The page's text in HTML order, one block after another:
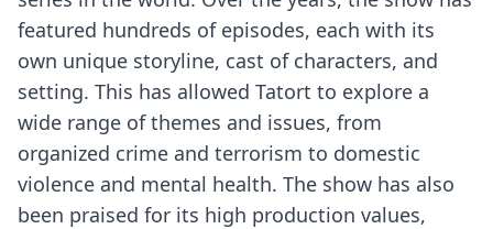
featured hundreds of episodes, each with its
own unique storyline, cast of characters, and
setting. This has allowed Tatort to explore a
wide range of themes and issues, from
organized crime and terrorism to domestic
violence and mental health. The show has also
been praised for its high production values,